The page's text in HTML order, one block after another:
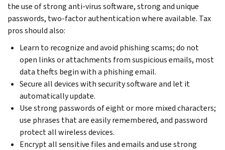
the use of strong anti-virus software, strong and unique
passwords, two-factor authentication where available. Tax
pros should also:
Learn to recognize and avoid phishing scams; do not
open links or attachments from suspicious emails, most
data thefts begin with a phishing email.
Secure all devices with security software and let it
automatically update.
Use strong passwords of eight or more mixed characters;
use phrases that are easily remembered, and password
protect all wireless devices.
Encrypt all sensitive files and emails and use strong